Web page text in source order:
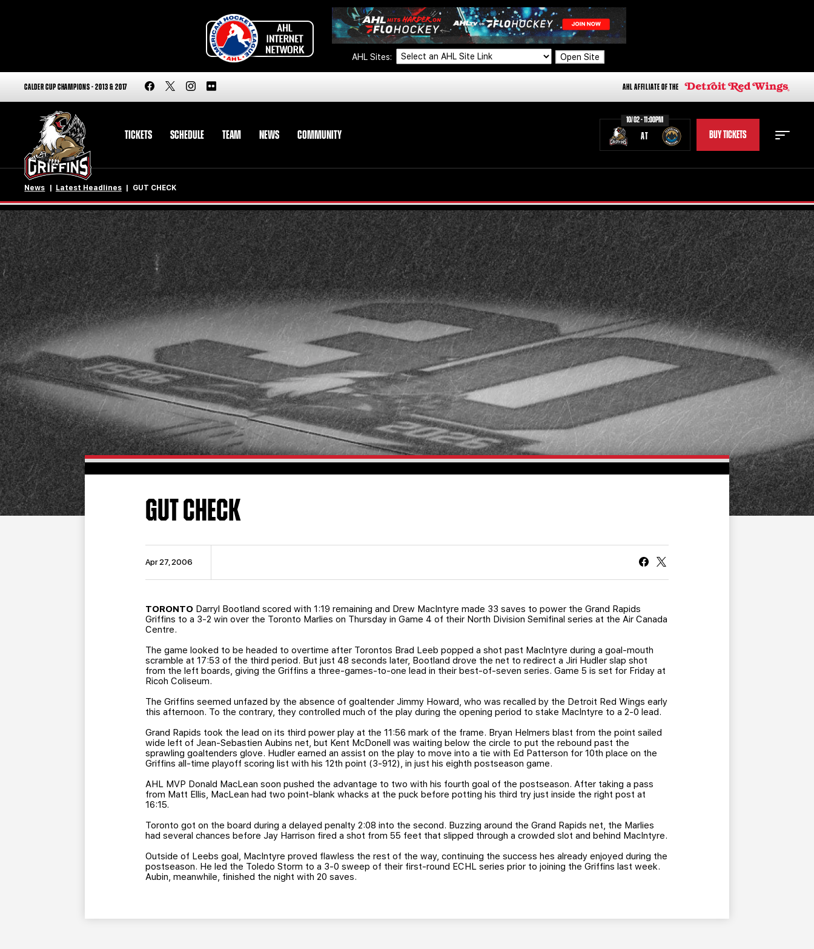
AHL Sites: Open Site
CALDER CUP CHAMPIONS - 2013 & 2017 AHL AFFILIATE OF THE
TICKETS SCHEDULE TEAM NEWS COMMUNITY
10/02 - 11:00PM
AT BUY TICKETS
STAFF STATS
STANDINGS TEAM HISTORY
FAN ZONE CONTACT
MULTIMEDIA TEAM STORE
CORPORATE PARTNERS
BUSINESS EDGE
MEMBERS
AHLTV ON FLOHOCKEY
SEASON TICKET PLANS
GROUP TICKETS
CURRENT MEMBER HQ
News Latest Headlines GUT CHECK
GUT CHECK
Apr 27, 2006
TORONTO Darryl Bootland scored with 1:19 remaining and Drew MacIntyre made 33 saves to power the Grand Rapids
Griffins to a 3-2 win over the Toronto Marlies on Thursday in Game 4 of their North Division Semifinal series at the Air Canada
Centre.
The game looked to be headed to overtime after Torontos Brad Leeb popped a shot past MacIntyre during a goal-mouth
scramble at 17:53 of the third period. But just 48 seconds later, Bootland drove the net to redirect a Jiri Hudler slap shot
from the left boards, giving the Griffins a three-games-to-one lead in their best-of-seven series. Game 5 is set for Friday at
Ricoh Coliseum.
The Griffins seemed unfazed by the absence of goaltender Jimmy Howard, who was recalled by the Detroit Red Wings early
this afternoon. To the contrary, they controlled much of the play during the opening period to stake MacIntyre to a 2-0 lead.
Grand Rapids took the lead on its third power play at the 11:56 mark of the frame. Bryan Helmers blast from the point sailed
wide left of Jean-Sebastien Aubins net, but Kent McDonell was waiting below the circle to put the rebound past the
sprawling goaltenders glove. Hudler earned an assist on the play to move into a tie with Ed Patterson for 10th place on the
Griffins all-time playoff scoring list with his 12th point (3-912), in just his eighth postseason game.
AHL MVP Donald MacLean soon pushed the advantage to two with his fourth goal of the postseason. After taking a pass
from Matt Ellis, MacLean had two point-blank whacks at the puck before potting his third try just inside the right post at
16:15.
Toronto got on the board during a delayed penalty 2:08 into the second. Buzzing around the Grand Rapids net, the Marlies
had several chances before Jay Harrison fired a shot from 55 feet that slipped through a crowded slot and behind MacIntyre.
Outside of Leebs goal, MacIntyre proved flawless the rest of the way, continuing the success hes already enjoyed during the
postseason. He led the Toledo Storm to a 3-0 sweep of their first-round ECHL series prior to joining the Griffins last week.
Aubin, meanwhile, finished the night with 20 saves.